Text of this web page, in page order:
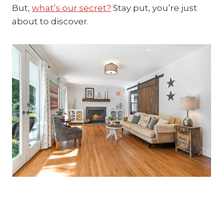
But, what’s our secret? Stay put, you’re just
about to discover.